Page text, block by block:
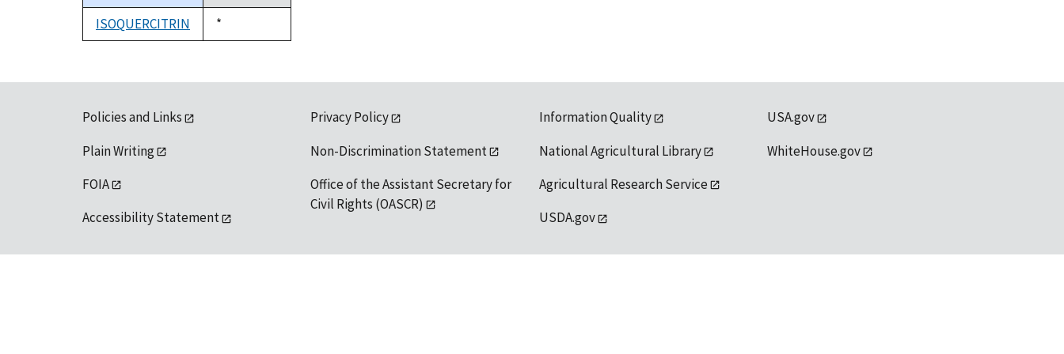
descending
ISOQUERCITRIN
Duke,
1992
*
Policies and Links
Plain Writing
FOIA
Accessibility Statement
Privacy Policy
Non-Discrimination Statement
Office of the Assistant Secretary for
Civil Rights (OASCR)
Information Quality
National Agricultural Library
Agricultural Research Service
USDA.gov
USA.gov
WhiteHouse.gov